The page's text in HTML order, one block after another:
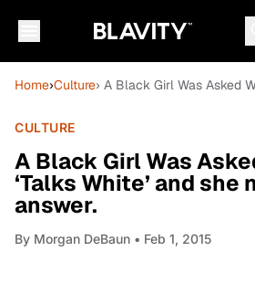
Home›Culture› A Black Girl Was Asked
CULTURE
A Black Girl Was
‘Talks White’ and she
answer.
By Morgan DeBaun • Feb 1, 2015